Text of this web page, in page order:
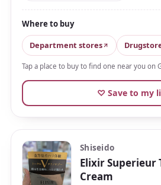
It uses an original moisturizing
vernix, the substance that
womb, wrapping skin in moisture
It contains an active
morning mood, too. The price is
but it makes the morning steps
Where to buy
Department stores
Tap a place to buy to find one near you on
♡ Save to my
Shiseido
Elixir Superieur
Cream